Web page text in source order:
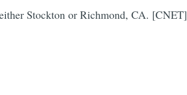
Stockton or Richmond, CA. [CNET]